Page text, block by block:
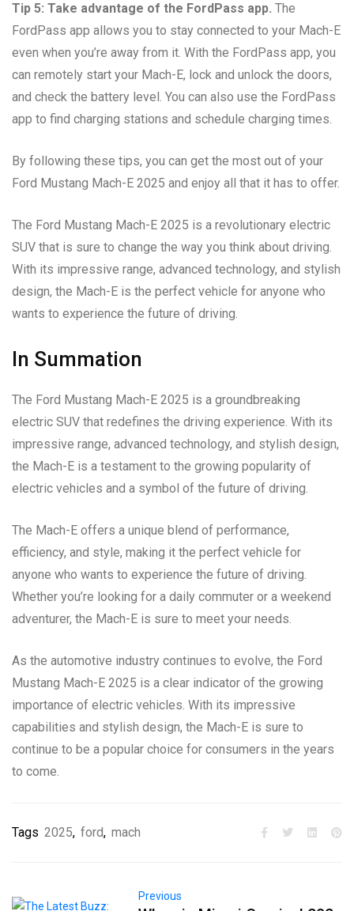
Tip 5: Take advantage of the FordPass app. The
FordPass app allows you to stay connected to your Mach-E
even when you’re away from it. With the FordPass app, you
can remotely start your Mach-E, lock and unlock the doors,
and check the battery level. You can also use the FordPass
app to find charging stations and schedule charging times.
By following these tips, you can get the most out of your
Ford Mustang Mach-E 2025 and enjoy all that it has to offer.
The Ford Mustang Mach-E 2025 is a revolutionary electric
SUV that is sure to change the way you think about driving.
With its impressive range, advanced technology, and stylish
design, the Mach-E is the perfect vehicle for anyone who
wants to experience the future of driving.
In Summation
The Ford Mustang Mach-E 2025 is a groundbreaking
electric SUV that redefines the driving experience. With its
impressive range, advanced technology, and stylish design,
the Mach-E is a testament to the growing popularity of
electric vehicles and a symbol of the future of driving.
The Mach-E offers a unique blend of performance,
efficiency, and style, making it the perfect vehicle for
anyone who wants to experience the future of driving.
Whether you’re looking for a daily commuter or a weekend
adventurer, the Mach-E is sure to meet your needs.
As the automotive industry continues to evolve, the Ford
Mustang Mach-E 2025 is a clear indicator of the growing
importance of electric vehicles. With its impressive
capabilities and stylish design, the Mach-E is sure to
continue to be a popular choice for consumers in the years
to come.
Tags 2025, ford, mach
Previous